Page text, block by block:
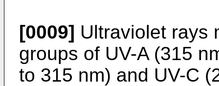
[0009] Ultraviolet rays
groups of UV-A (315
to 315 nm) and UV-C